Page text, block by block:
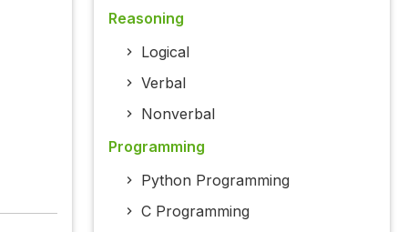
Reasoning
Logical
Verbal
Nonverbal
Programming
Python Programming
C Programming